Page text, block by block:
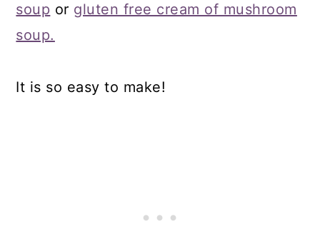
soup or gluten free cream of mushroom
soup.
It is so easy to make!